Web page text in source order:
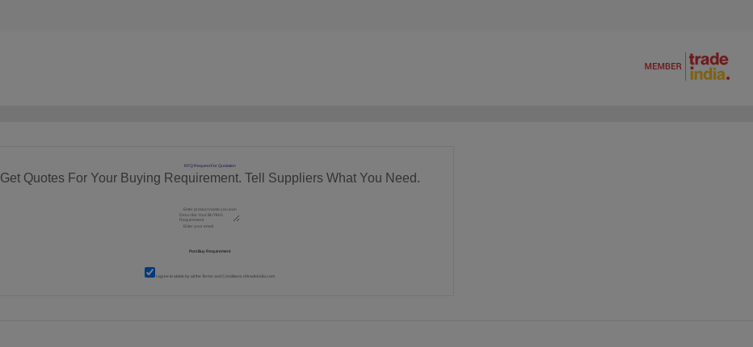
RFQ Request For Quotation
Get Quotes For Your Buying Requirement. Tell Suppliers What You Need.
I agree to abide by all theTerms and Conditions of tradeindia.com